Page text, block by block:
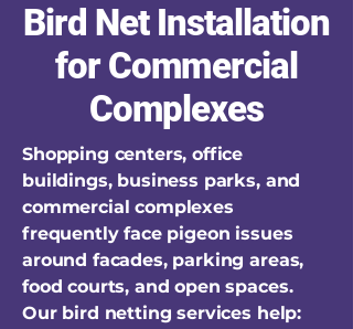
Bird Net Installation
for Commercial
Complexes
Shopping centers, office
buildings, business parks, and
commercial complexes
frequently face pigeon issues
around facades, parking areas,
food courts, and open spaces.
Our bird netting services help: